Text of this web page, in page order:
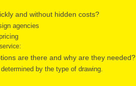
and without hidden costs?
agencies
are there and why are they needed?
by the type of drawing.